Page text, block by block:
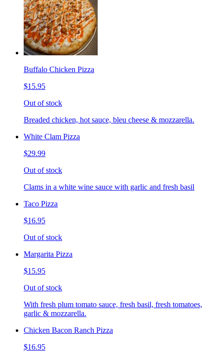
Buffalo Chicken Pizza
$15.95
Out of stock
Breaded chicken, hot sauce, bleu cheese & mozzarella.
White Clam Pizza
$29.99
Out of stock
Clams in a white wine sauce with garlic and fresh basil
Taco Pizza
$16.95
Out of stock
Margarita Pizza
$15.95
Out of stock
With fresh plum tomato sauce, fresh basil, fresh tomatoes,
garlic & mozzarella.
Chicken Bacon Ranch Pizza
$16.95